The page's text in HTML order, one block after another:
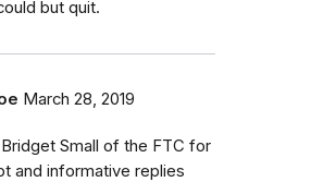
but quit.
March 28, 2019
Small of the FTC for
and informative replies